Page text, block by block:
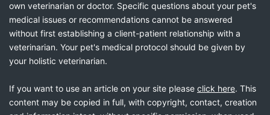
own veterinarian or doctor. Specific questions about your pet's
medical issues or recommendations cannot be answered
without first establishing a client-patient relationship with a
veterinarian. Your pet's medical protocol should be given by
your holistic veterinarian.
If you want to use an article on your site please click here. This
content may be copied in full, with copyright, contact, creation